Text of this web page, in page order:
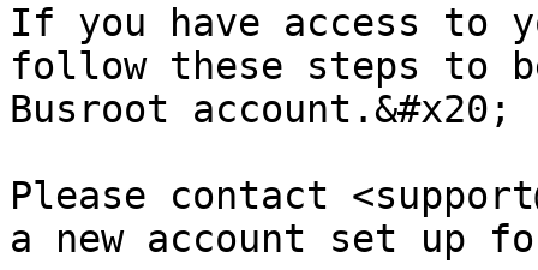
If you have access to
follow these steps to
Busroot account.&#x20;
Please contact
a new account set up